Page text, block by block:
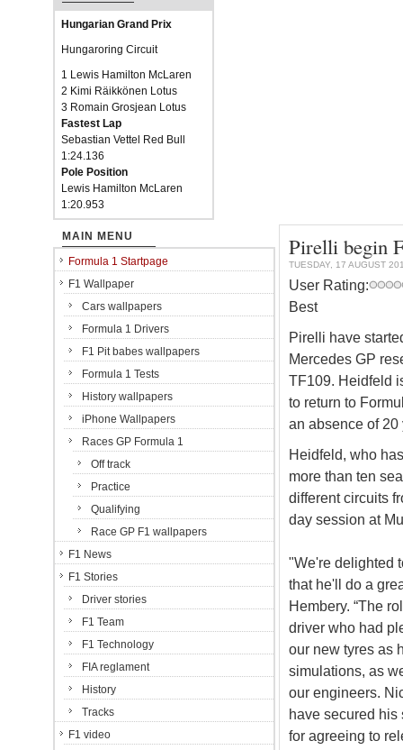
Hungarian Grand Prix
Hungaroring Circuit
1 Lewis Hamilton McLaren
2 Kimi Räikkönen Lotus
3 Romain Grosjean Lotus
Fastest Lap
Sebastian Vettel Red Bull
1:24.136
Pole Position
Lewis Hamilton McLaren
1:20.953
Pirelli begin
TUESDAY, 17 AUGUST
User Rating:
Best
Pirelli have
Mercedes GP
TF109. Heidfeld
to return to
an absence of 20
Heidfeld, who
more than ten
different circuits
day session at
"We're delighted
that he'll do a
Hembery. “The
driver who had
our new tyres as
simulations, as
our engineers.
have secured his
for agreeing to
MAIN MENU
Formula 1 Startpage
F1 Wallpaper
Cars wallpapers
Formula 1 Drivers
F1 Pit babes wallpapers
Formula 1 Tests
History wallpapers
iPhone Wallpapers
Races GP Formula 1
Off track
Practice
Qualifying
Race GP F1 wallpapers
F1 News
F1 Stories
Driver stories
F1 Team
F1 Technology
FIA reglament
History
Tracks
F1 video